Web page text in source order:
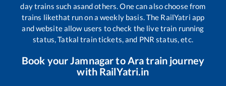
day trains such asand others. One can also choose from
trains likethat run on a weekly basis. The RailYatri app
and website allow users to check the live train running
status, Tatkal train tickets, and PNR status, etc.
Book your Jamnagarto Aratrain journey
with RailYatri.in